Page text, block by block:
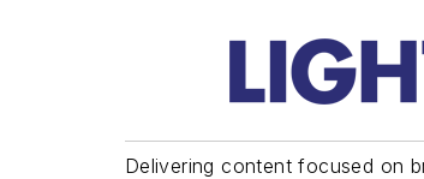
Delivering content focused on